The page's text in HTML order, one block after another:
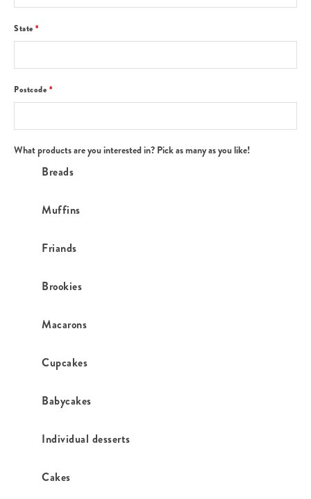
State *
Postcode *
What products are you interested in? Pick as many as you like!
Breads
Muffins
Friands
Brookies
Macarons
Cupcakes
Babycakes
Individual desserts
Cakes